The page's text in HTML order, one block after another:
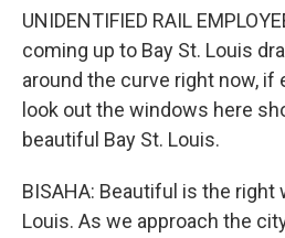
UNIDENTIFIED RAIL
coming up to Bay St. Louis
around the curve right now, if
look out the windows here
beautiful Bay St. Louis.
BISAHA: Beautiful is the right
Louis. As we approach the